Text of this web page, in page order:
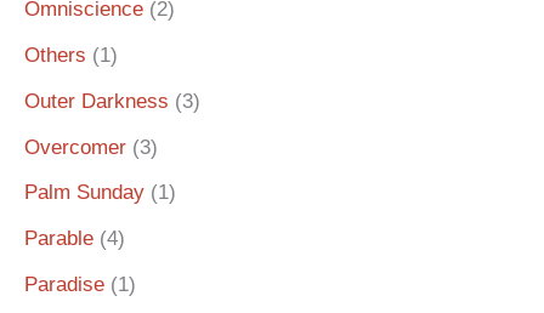
Omniscience (2)
Others (1)
Outer Darkness (3)
Overcomer (3)
Palm Sunday (1)
Parable (4)
Paradise (1)